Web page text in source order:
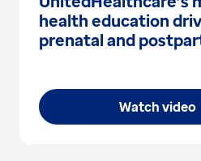
health education
prenatal and
Watch video